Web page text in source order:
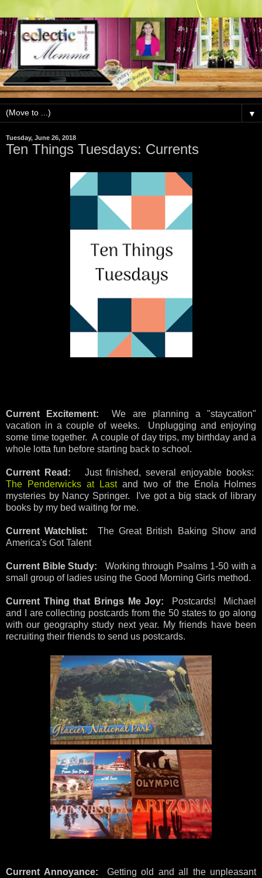
▼
Tuesday, June 26, 2018
Ten Things Tuesdays: Currents
Current Excitement:We are planning a "staycation"
vacation in a couple of weeks. Unplugging and enjoying
some time together. A couple of day trips, my birthday and a
whole lotta fun before starting back to school.
Current Read: Just finished, several enjoyable books:
The Penderwicks at Lastand two of the Enola Holmes
mysteries by Nancy Springer. I've got a big stack of library
books by my bed waiting for me.
Current Watchlist: The Great British Baking Show and
America's Got Talent
Current Bible Study:
Working through Psalms 1-50 with a
small group of ladies using the Good Morning Girls method.
Current Thing that Brings Me Joy: Postcards! Michael
and I are collecting postcards from the 50 states to go along
with our geography study next year. My friends have been
recruiting their friends to send us postcards.
Current Annoyance: Getting old and all the unpleasant